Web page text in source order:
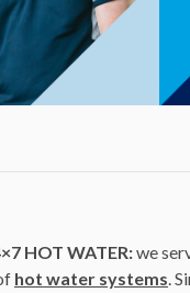
HOT WATER:we
hot water systems.